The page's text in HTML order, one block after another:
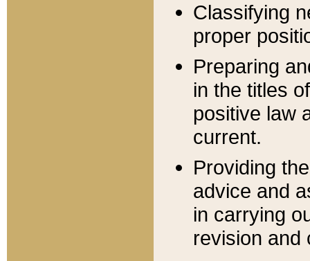
Classifying
proper
Preparing
in the titles
positive law
current.
Providing
advice and
in carrying
revision and